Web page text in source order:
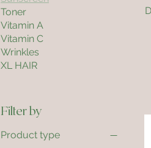
Toner
Vitamin A
Vitamin C
Wrinkles
XL HAIR
Filter by
Product type